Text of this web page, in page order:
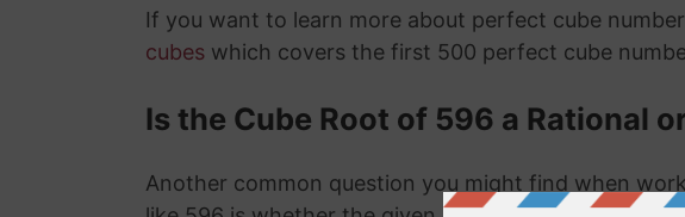
If you want to learn more about perfect cube
cubes which covers the first 500 perfect cube
Is the Cube Root of 596 a Rational
Another common question you might find when